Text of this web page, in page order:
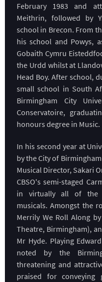
February 1983 and
Meithrin, followed by
school in Brecon. From
his school and Powys,
Gobaith Cymru
the Urdd whilst at
Head Boy. After school,
small school in South
Birmingham City
Conservatoire,
honours degree in Music.
In his second year at
by the City of
Musical Director, Sakari
CBSO's semi-staged
in virtually all of the
musicals. Amongst the
Merrily We Roll Along
Theatre, Birmingham),
Mr Hyde. Playing
noted by the
threatening and
praised for conveying